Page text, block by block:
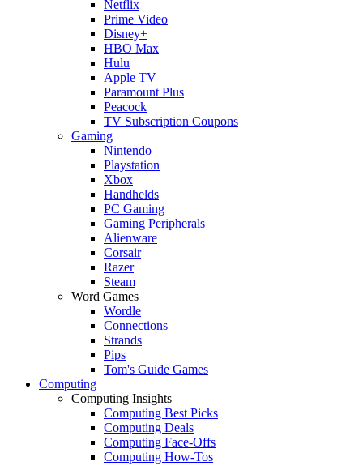
Netflix
Prime Video
Disney+
HBO Max
Hulu
Apple TV
Paramount Plus
Peacock
TV Subscription Coupons
Gaming
Nintendo
Playstation
Xbox
Handhelds
PC Gaming
Gaming Peripherals
Alienware
Corsair
Razer
Steam
Word Games
Wordle
Connections
Strands
Pips
Tom's Guide Games
Computing
Computing Insights
Computing Best Picks
Computing Deals
Computing Face-Offs
Computing How-Tos